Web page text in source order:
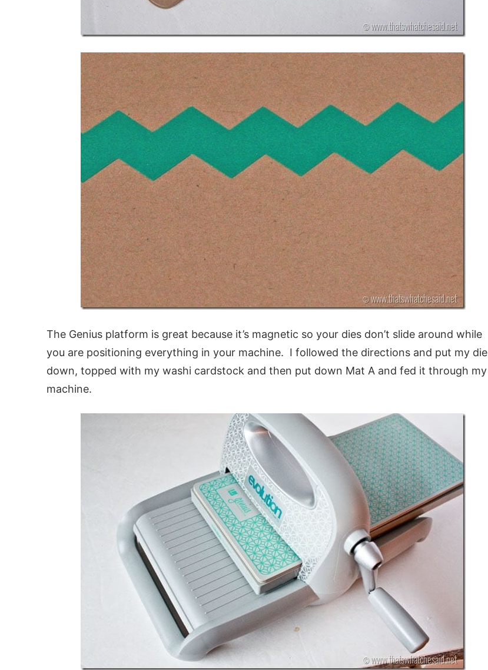
The Genius platform is great because it’s magnetic so your dies don’t slide around while
you are positioning everything in your machine. I followed the directions and put my die
down, topped with my washi cardstock and then put down Mat A and fed it through my
machine.